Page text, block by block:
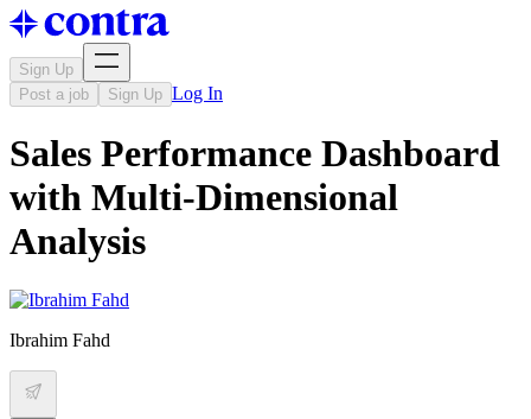
Sign Up
Post a job
Sign Up Log In
Sales Performance Dashboard
with Multi-Dimensional
Analysis
Ibrahim Fahd